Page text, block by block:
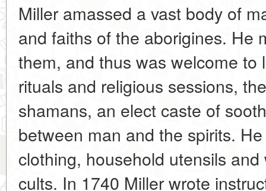
Miller amassed a vast body of
and faiths of the aborigines. He
them, and thus was welcome to
rituals and religious sessions,
shamans, an elect caste of
between man and the spirits.
clothing, household utensils
cults. In 1740 Miller wrote